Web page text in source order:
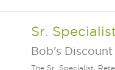
Sr.
Bob's
The Sr. Specialist,